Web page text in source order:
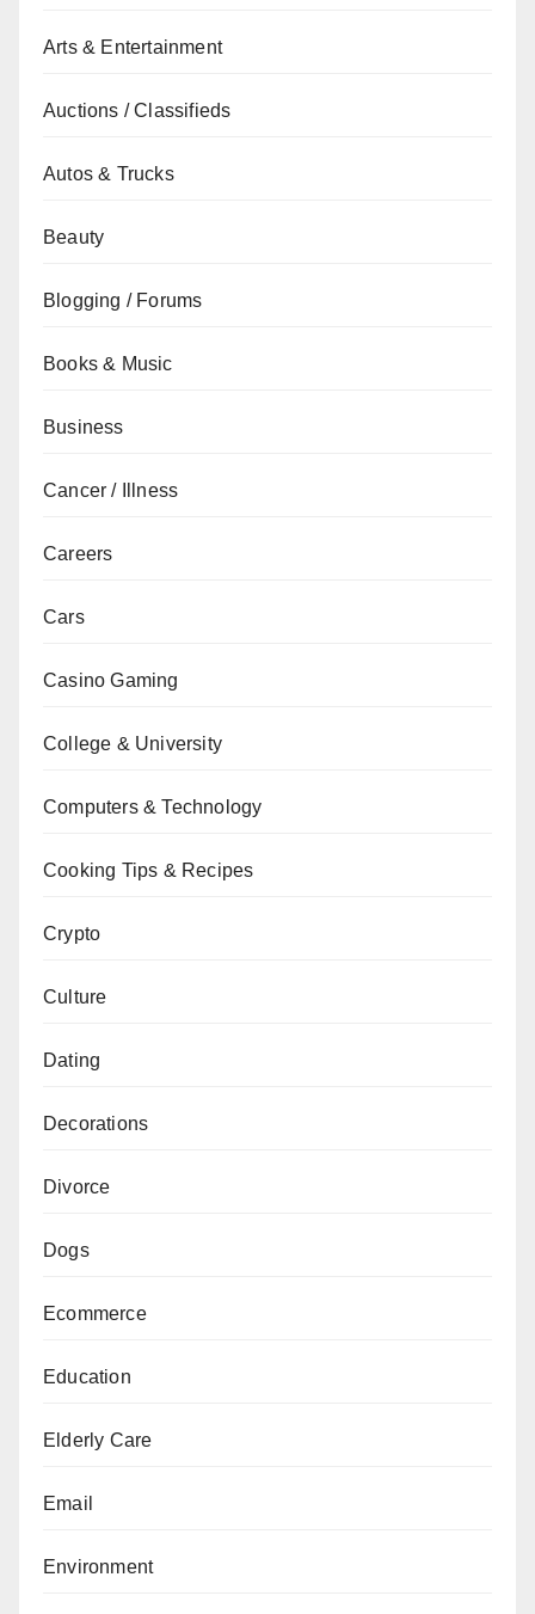
Arts & Entertainment
Auctions / Classifieds
Autos & Trucks
Beauty
Blogging / Forums
Books & Music
Business
Cancer / Illness
Careers
Cars
Casino Gaming
College & University
Computers & Technology
Cooking Tips & Recipes
Crypto
Culture
Dating
Decorations
Divorce
Dogs
Ecommerce
Education
Elderly Care
Email
Environment